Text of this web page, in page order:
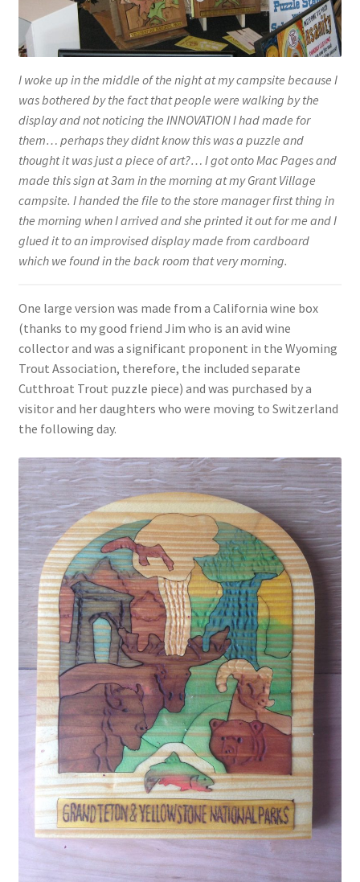
I woke up in the middle of the night at my campsite because I
was bothered by the fact that people were walking by the
display and not noticing the INNOVATION I had made for
them… perhaps they didnt know this was a puzzle and
thought it was just a piece of art?… I got onto Mac Pages and
made this sign at 3am in the morning at my Grant Village
campsite. I handed the file to the store manager first thing in
the morning when I arrived and she printed it out for me and I
glued it to an improvised display made from cardboard
which we found in the back room that very morning.
One large version was made from a California wine box
(thanks to my good friend Jim who is an avid wine
collector and was a significant proponent in the Wyoming
Trout Association, therefore, the included separate
Cutthroat Trout puzzle piece) and was purchased by a
visitor and her daughters who were moving to Switzerland
the following day.